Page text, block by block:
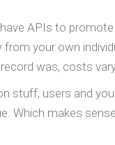
APIs to
your own
was, costs
stuff, users and
Which makes